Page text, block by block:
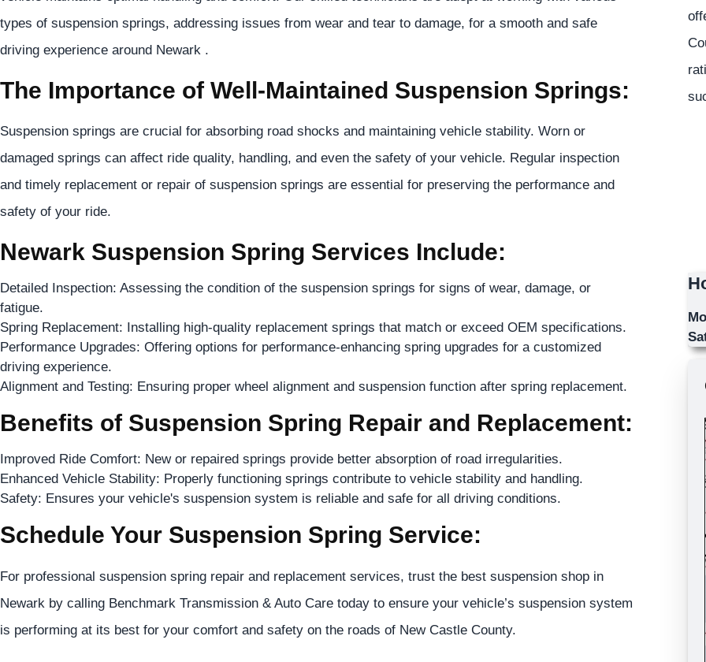
types of suspension springs, addressing issues from wear and tear to damage, for a smooth and safe
driving experience around Newark .
The Importance of Well-Maintained Suspension Springs:
Suspension springs are crucial for absorbing road shocks and maintaining vehicle stability. Worn or
damaged springs can affect ride quality, handling, and even the safety of your vehicle. Regular inspection
and timely replacement or repair of suspension springs are essential for preserving the performance and
safety of your ride.
Newark Suspension Spring Services Include:
Detailed Inspection: Assessing the condition of the suspension springs for signs of wear, damage, or
fatigue.
Spring Replacement: Installing high-quality replacement springs that match or exceed OEM specifications.
Performance Upgrades: Offering options for performance-enhancing spring upgrades for a customized
driving experience.
Alignment and Testing: Ensuring proper wheel alignment and suspension function after spring replacement.
Benefits of Suspension Spring Repair and Replacement:
Improved Ride Comfort: New or repaired springs provide better absorption of road irregularities.
Enhanced Vehicle Stability: Properly functioning springs contribute to vehicle stability and handling.
Safety: Ensures your vehicle's suspension system is reliable and safe for all driving conditions.
Schedule Your Suspension Spring Service:
For professional suspension spring repair and replacement services, trust the best suspension shop in
Newark by calling Benchmark Transmission & Auto Care today to ensure your vehicle’s suspension system
is performing at its best for your comfort and safety on the roads of New Castle County.